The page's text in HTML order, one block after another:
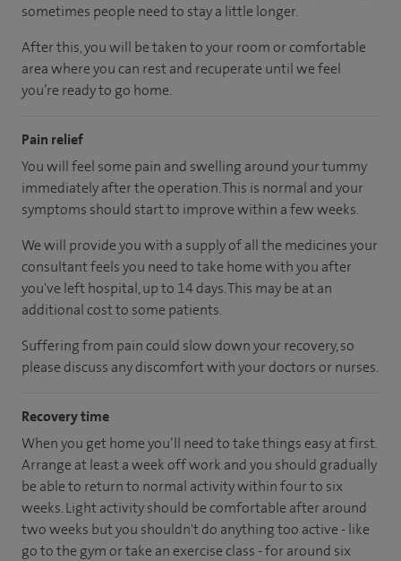
sometimes people need to stay a little longer.
After this, you will be taken to your room or comfortable
area where you can rest and recuperate until we feel
you’re ready to go home.
Pain relief
You will feel some pain and swelling around your tummy
immediately after the operation. This is normal and your
symptoms should start to improve within a few weeks.
We will provide you with a supply of all the medicines your
consultant feels you need to take home with you after
you've left hospital, up to 14 days. This may be at an
additional cost to some patients.
Suffering from pain could slow down your recovery, so
please discuss any discomfort with your doctors or nurses.
Recovery time
When you get home you’ll need to take things easy at first.
Arrange at least a week off work and you should gradually
be able to return to normal activity within four to six
weeks. Light activity should be comfortable after around
two weeks but you shouldn't do anything too active - like
go to the gym or take an exercise class - for around six